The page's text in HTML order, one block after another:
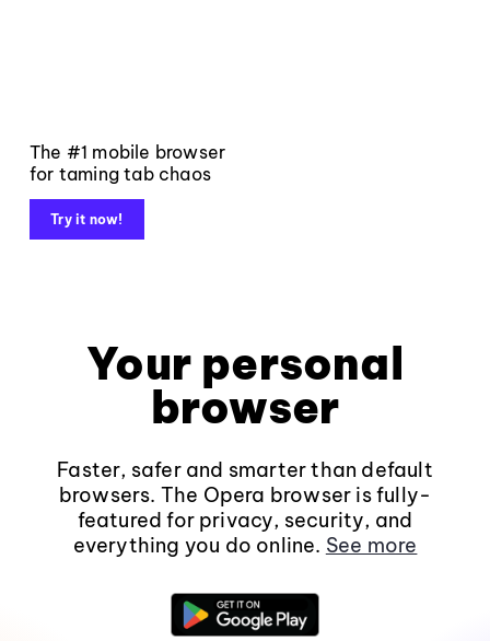
The #1 mobile browser
for taming tab chaos
Try it now!
Your personal
browser
Faster, safer and smarter than default
browsers. The Opera browser is fully-
featured for privacy, security, and
everything you do online. See more